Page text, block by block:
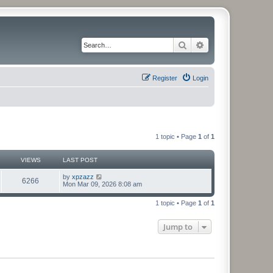
Search
Login
Register
1 topic • Page 1 of 1
VIEWS LAST POST
6266 by xpzazz
Mon Mar 09, 2026 8:08 am
1 topic • Page 1 of 1
Jump to